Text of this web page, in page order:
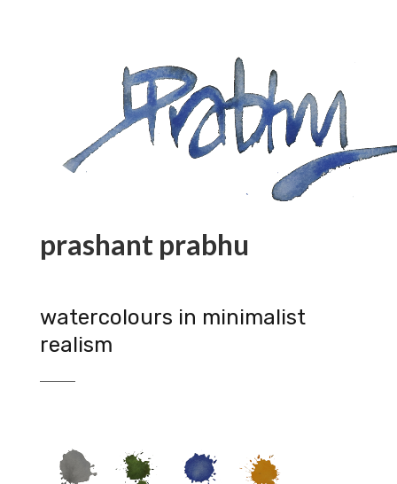
prashant prabhu
watercolours in minimalist
realism